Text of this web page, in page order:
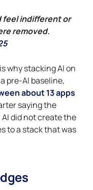
feel indifferent or
removed.
why stacking AI on
pre-AI baseline,
about 13 apps
saying the
did not create the
to a stack that was